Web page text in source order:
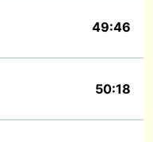
49:46
50:18